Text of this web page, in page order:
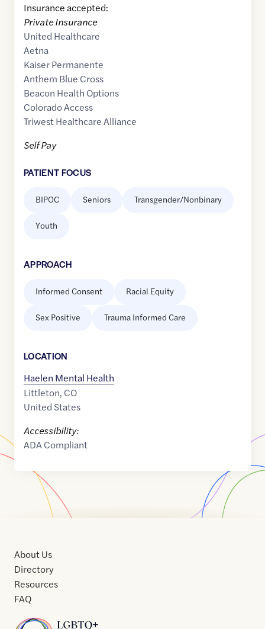
Insurance accepted:
Private Insurance
United Healthcare
Aetna
Kaiser Permanente
Anthem Blue Cross
Beacon Health Options
Colorado Access
Triwest Healthcare Alliance
Self Pay
PATIENT FOCUS
BIPOC Seniors Transgender/Nonbinary
Youth
APPROACH
Informed Consent Racial Equity
Sex Positive Trauma Informed Care
LOCATION
Haelen Mental Health
Littleton, CO
United States
Accessibility:
ADA Compliant
Home
About Us
Directory
Resources
FAQ